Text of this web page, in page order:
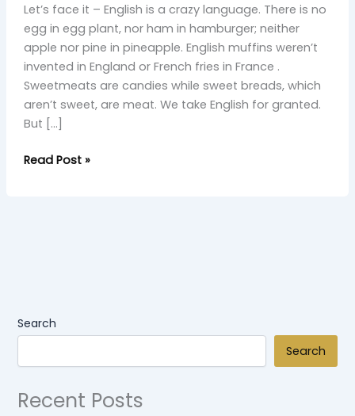
Let’s face it – English is a crazy language. There is no
egg in egg plant, nor ham in hamburger; neither
apple nor pine in pineapple. English muffins weren’t
invented in England or French fries in France .
Sweetmeats are candies while sweet breads, which
aren’t sweet, are meat. We take English for granted.
But […]
Read Post »
Search
Search
Recent Posts